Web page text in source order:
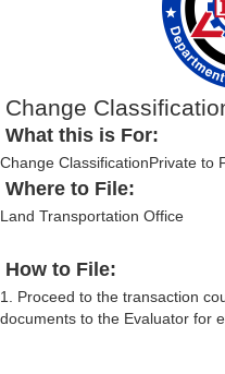
Change
What this is For:
Change ClassificationPrivate to
Where to File:
Land Transportation Office
How to File:
1. Proceed to the transaction
documents to the Evaluator for